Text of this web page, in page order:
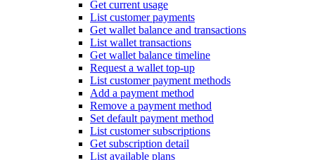
Get current usage
List customer payments
Get wallet balance and transactions
List wallet transactions
Get wallet balance timeline
Request a wallet top-up
List customer payment methods
Add a payment method
Remove a payment method
Set default payment method
List customer subscriptions
Get subscription detail
List available plans